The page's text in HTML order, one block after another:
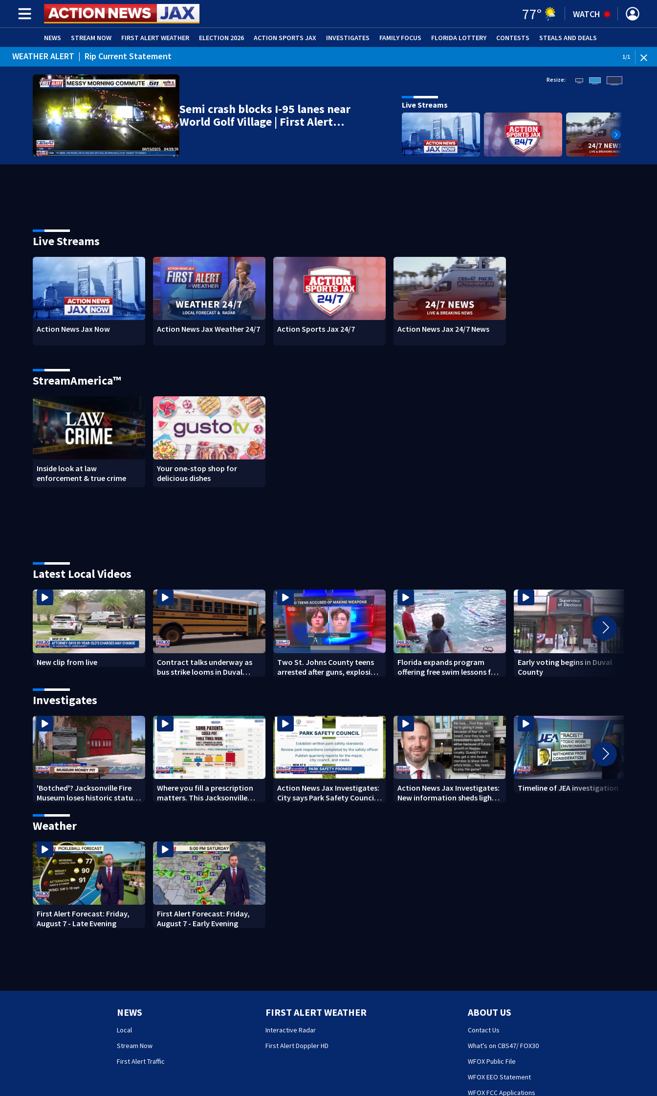
77° WATCH
NEWS STREAM NOW FIRST ALERT WEATHER ELECTION 2026 ACTION SPORTS JAX INVESTIGATES FAMILY FOCUS FLORIDA LOTTERY CONTESTS STEALS AND DEALS
ADVERTISE WITH US (OPENS IN NEW WINDOW)
WEATHER ALERT | Rip Current Statement 1/1
Semi crash blocks I-95 lanes near
World Golf Village | First Alert…
Resize:
Live Streams
Live Streams
Action News Jax Now Action News Jax Weather 24/7 Action Sports Jax 24/7 Action News Jax 24/7 News
StreamAmerica™
Inside look at law
enforcement & true crime
Your one-stop shop for
delicious dishes
Latest Local Videos
New clip from live
Contract talks underway as
bus strike looms in Duval
Two St. Johns County teens
arrested after guns, explosives
Florida expands program
offering free swim lessons for
Early voting begins in Duval
County
Investigates
'Botched'? Jacksonville Fire
Museum loses historic status
questions
Where you fill a prescription
matters. This Jacksonville
Action News Jax Investigates:
City says Park Safety Council
Action News Jax Investigates:
New information sheds light
Timeline of JEA investigation
Weather
First Alert Forecast: Friday,
August 7 - Late Evening
First Alert Forecast: Friday,
August 7 - Early Evening
NEWS
Local
Stream Now
First Alert Traffic
FIRST ALERT WEATHER
Interactive Radar
First Alert Doppler HD
ABOUT US
Contact Us
What's on CBS47/ FOX30
WFOX Public File
WFOX EEO Statement
WFOX FCC Applications